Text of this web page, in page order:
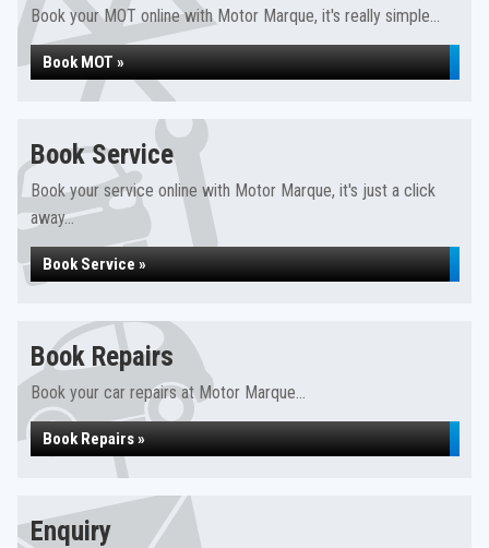
Book your MOT online with Motor Marque, it's really simple...
Book MOT »
Book Service
Book your service online with Motor Marque, it's just a click
away...
Book Service »
Book Repairs
Book your car repairs at Motor Marque...
Book Repairs »
Enquiry